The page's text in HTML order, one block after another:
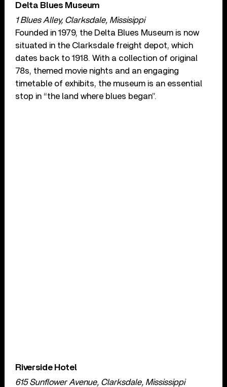
Delta Blues Museum
1 Blues Alley, Clarksdale, Missisippi
Founded in 1979, the Delta Blues Museum is now
situated in the Clarksdale freight depot, which
dates back to 1918. With a collection of original
78s, themed movie nights and an engaging
timetable of exhibits, the museum is an essential
stop in “the land where blues began”.
Riverside Hotel
615 Sunflower Avenue, Clarksdale, Mississippi